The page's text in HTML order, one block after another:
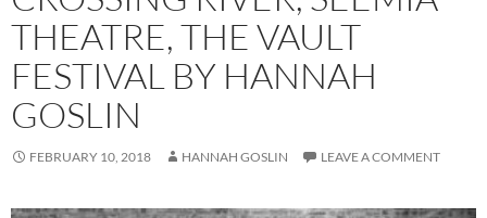
THEATRE, THE VAULT
FESTIVAL BY HANNAH
GOSLIN
FEBRUARY 10, 2018 HANNAH GOSLIN LEAVE A COMMENT